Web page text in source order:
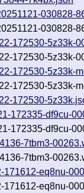
030828-
030828-
172530-5z33k-
172530-5z33k-
172530-5z33k-
172530-5z33k-
172530-
172335-df9cu-
172335-df9cu-
7tbm3-
7tbm3-
171612-eq8nu-
171612-eq8nu-